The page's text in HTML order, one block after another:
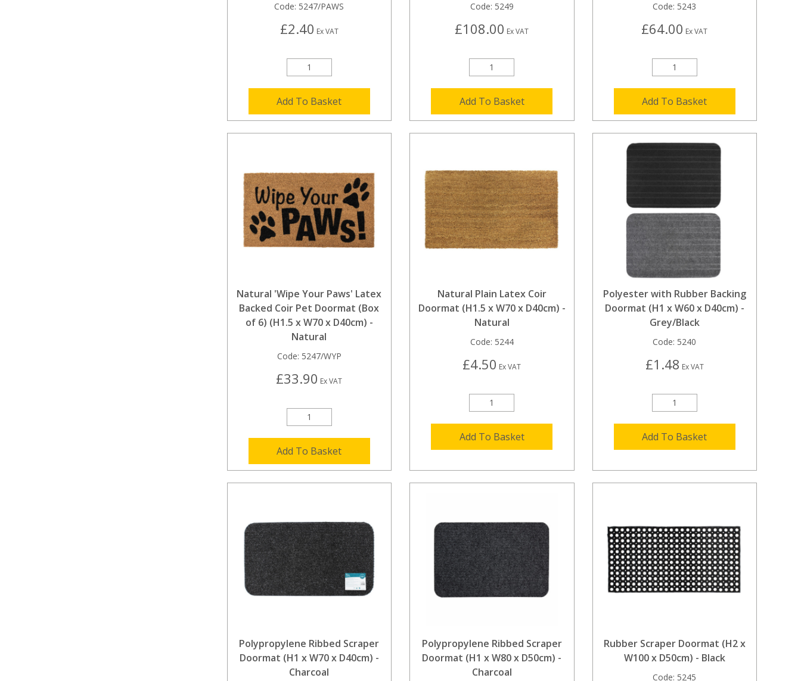
Code: 5247/PAWS
£2.40 Ex VAT
Add To Basket
Code: 5249
£108.00 Ex VAT
Add To Basket
Code: 5243
£64.00 Ex VAT
Add To Basket
Natural 'Wipe Your Paws' Latex
Backed Coir Pet Doormat (Box
of 6) (H1.5 x W70 x D40cm) -
Natural
Code: 5247/WYP
£33.90 Ex VAT
Add To Basket
Natural Plain Latex Coir
Doormat (H1.5 x W70 x D40cm) -
Natural
Code: 5244
£4.50 Ex VAT
Add To Basket
Polyester with Rubber Backing
Doormat (H1 x W60 x D40cm) -
Grey/Black
Code: 5240
£1.48 Ex VAT
Add To Basket
Polypropylene Ribbed Scraper
Doormat (H1 x W70 x D40cm) -
Charcoal
Polypropylene Ribbed Scraper
Doormat (H1 x W80 x D50cm) -
Charcoal
Rubber Scraper Doormat (H2 x
W100 x D50cm) - Black
Code: 5245